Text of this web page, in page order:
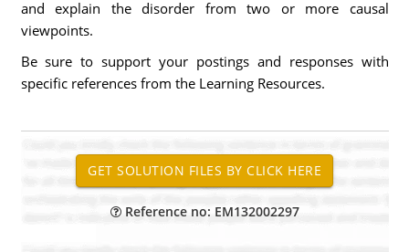
and explain the disorder from two or more causal
viewpoints.
Be sure to support your postings and responses with
specific references from the Learning Resources.
Reference no: EM132002297